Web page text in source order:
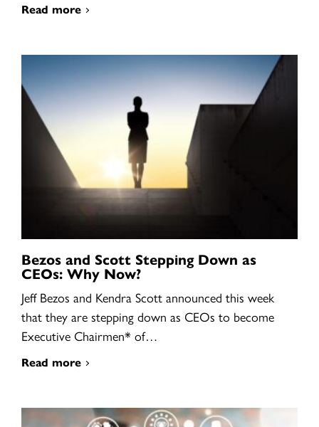
Read more
Bezos and Scott Stepping Down as
CEOs: Why Now?
Jeff Bezos and Kendra Scott announced this week
that they are stepping down as CEOs to become
Executive Chairmen* of…
Read more